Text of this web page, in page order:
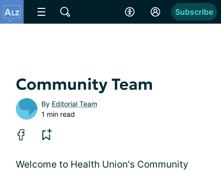
Subscribe
Community Team
By Editorial Team
1 min read
Welcome to Health Union's Community